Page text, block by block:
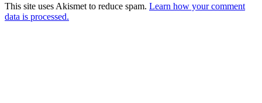
This site uses Akismet to reduce spam. Learn how your comment
data is processed.